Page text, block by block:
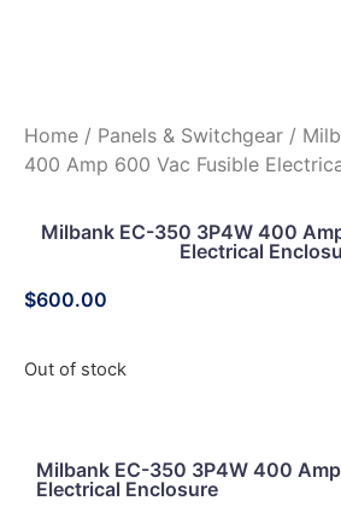
Home / Panels & Switchgear /
400 Amp 600 Vac Fusible
Milbank EC-350 3P4W 400
Electrical
$600.00
Out of stock
Milbank EC-350 3P4W 400
Electrical Enclosure